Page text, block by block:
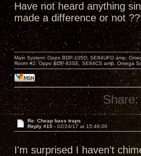
Have not heard anything
made a difference or not
Main System: Oppo BDP-105D, SE84UFO amp,
Room #2: Oppo BDP-83SE, SE84CS amp, Omega
Share:
Re: Cheap bass traps
Reply #15 - 02/24/17 at 15:46:00
I'm surprised I haven't